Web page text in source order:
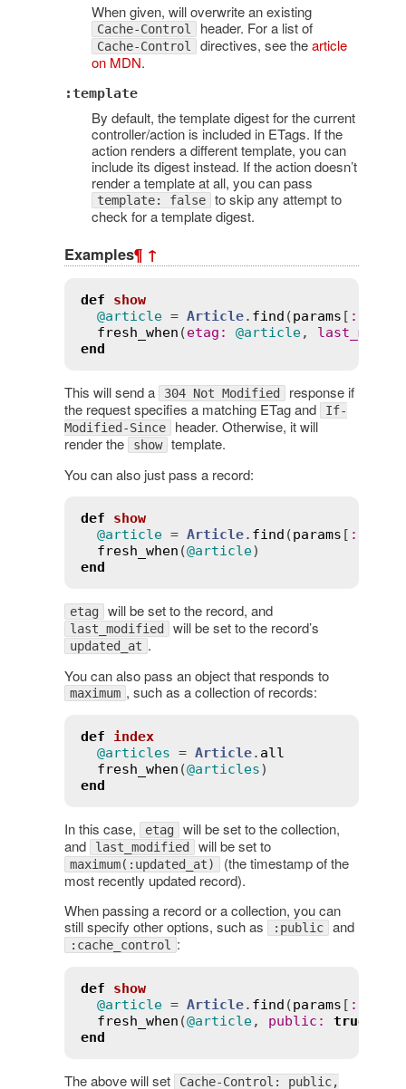
When given, will overwrite an existing
Cache-Control header. For a list of
Cache-Control directives, see thearticle
on MDN.
:template
By default, the template digest for the current
controller/action is included in ETags. If the
action renders a different template, you can
include its digest instead. If the action doesn’t
render a template at all, you can pass
template: false to skip any attempt to
check for a template digest.
Examples¶ ↑
def
show
@article = Article. find (params [ :
fresh_when (etag : @article,
end
This will send a 304 Not Modified response if
the request specifies a matching ETag and
If-
Modified-Since header. Otherwise, it will
render the
show template.
You can also just pass a record:
def
show
@article = Article. find (params [ :
fresh_when (@article
end
etag will be set to the record, and
last_modified will be set to the record’s
updated_at .
You can also pass an object that responds to
maximum , such as a collection of records:
def
index
@articles = Article. all
fresh_when (@articles
end
In this case, etag will be set to the collection,
and
last_modified will be set to
maximum(:updated_at) (the timestamp of the
most recently updated record).
When passing a record or a collection, you can
still specify other options, such as
:public and
:cache_control :
def
show
@article = Article. find (params [ :
fresh_when (@article, public : true
end
The above will set
Cache-Control: public,